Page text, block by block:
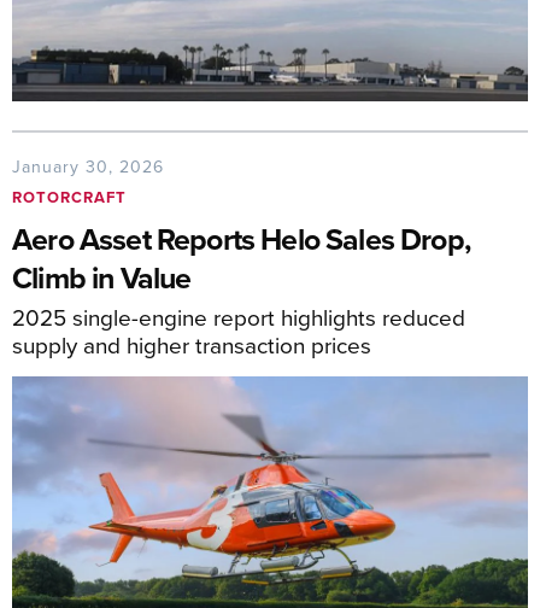
January 30, 2026
ROTORCRAFT
Aero Asset Reports Helo Sales Drop,
Climb in Value
2025 single-engine report highlights reduced
supply and higher transaction prices